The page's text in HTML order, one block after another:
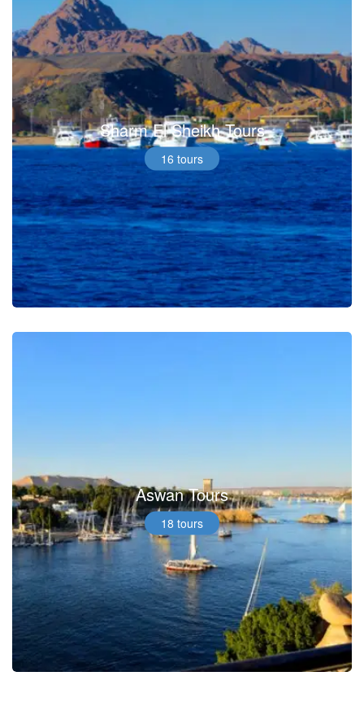
Sharm El Sheikh Tours
16 tours
Aswan Tours
18 tours